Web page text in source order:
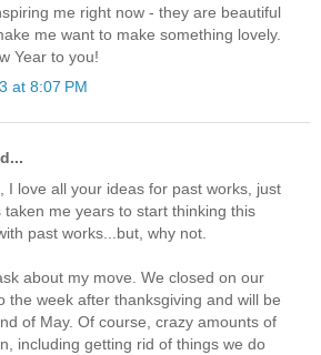
me right now - they are beautiful
me want to make something lovely.
Year to you!
at 8:07 PM
I love all your ideas for past works, just
taken me years to start thinking this
past works...but, why not.
about my move. We closed on our
the week after thanksgiving and will be
of May. Of course, crazy amounts of
including getting rid of things we do